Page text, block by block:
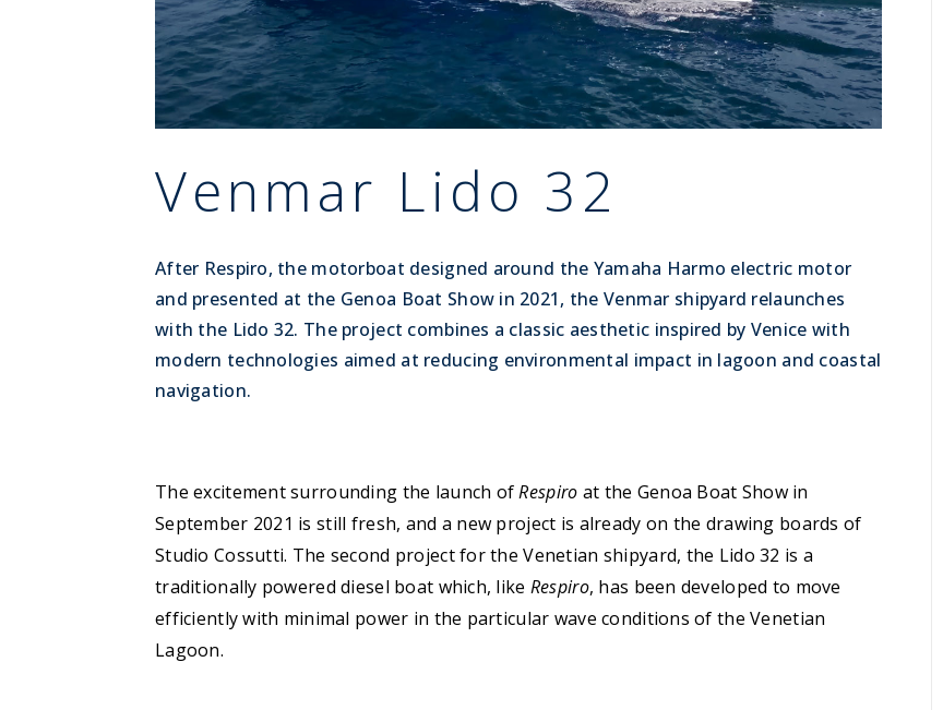
Venmar Lido 32
After Respiro, the motorboat designed around the Yamaha Harmo electric motor
and presented at the Genoa Boat Show in 2021, the Venmar shipyard relaunches
with the Lido 32. The project combines a classic aesthetic inspired by Venice with
modern technologies aimed at reducing environmental impact in lagoon and coastal
navigation.
The excitement surrounding the launch ofRespiro at the Genoa Boat Show in
September 2021 is still fresh, and a new project is already on the drawing boards of
Studio Cossutti. The second project for the Venetian shipyard, the Lido 32 is a
traditionally powered diesel boat which, like Respiro, has been developed to move
efficiently with minimal power in the particular wave conditions of the Venetian
Lagoon.